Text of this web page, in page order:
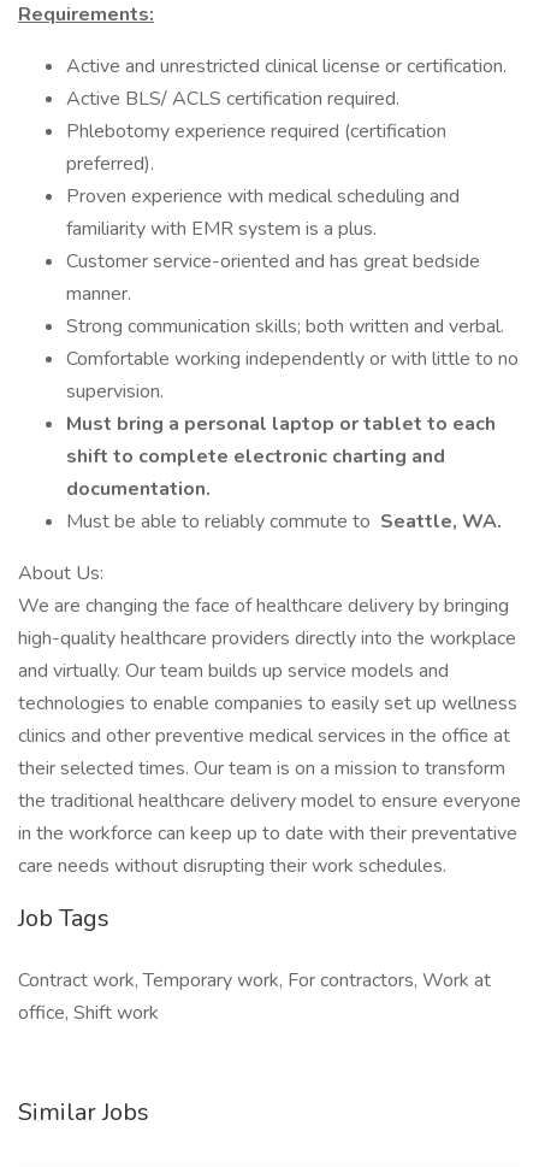
Requirements:
Active and unrestricted clinical license or certification.
Active BLS/ ACLS certification required.
Phlebotomy experience required (certification
preferred).
Proven experience with medical scheduling and
familiarity with EMR system is a plus.
Customer service-oriented and has great bedside
manner.
Strong communication skills; both written and verbal.
Comfortable working independently or with little to no
supervision.
Must bring a personal laptop or tablet to each
shift to complete electronic charting and
documentation.
Must be able to reliably commute to Seattle, WA.
About Us:
We are changing the face of healthcare delivery by bringing
high-quality healthcare providers directly into the workplace
and virtually. Our team builds up service models and
technologies to enable companies to easily set up wellness
clinics and other preventive medical services in the office at
their selected times. Our team is on a mission to transform
the traditional healthcare delivery model to ensure everyone
in the workforce can keep up to date with their preventative
care needs without disrupting their work schedules.
Job Tags
Contract work, Temporary work, For contractors, Work at
office, Shift work
Similar Jobs